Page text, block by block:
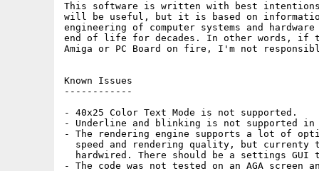
This software is written with best
will be useful, but it is based on
engineering of computer systems and
end of life for decades. In other words, if
Amiga or PC Board on fire, I'm not
Known Issues
------------
- 40x25 Color Text Mode is not supported.
- Underline and blinking is not supported in
- The rendering engine supports a lot of
speed and rendering quality, but currenty
hardwired. There should be a settings GUI
- The code was not tested on an AGA